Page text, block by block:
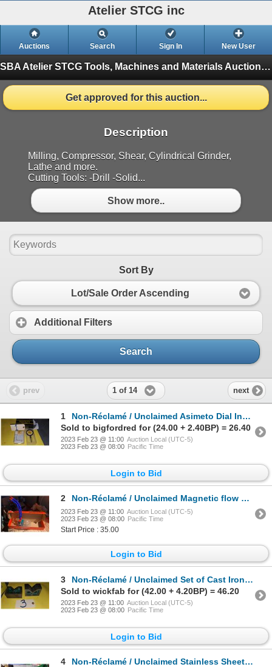
Atelier STCG inc
Auctions Search Sign In New User
SBA Atelier STCG Tools, Machines and Materials Auction
Get approved for this auction...
Description
Milling, Compressor, Shear, Cylindrical Grinder,
Lathe and more.
Cutting Tools: -Drill -Solid...
Show more..
Sort By
Lot/Sale Order Ascending
Additional Filters
Search
prev 1 of 14 next
1
Non-Réclamé / Unclaimed Asimeto Dial Indicator 0-1"
Sold to bigfordred for (24.00 + 2.40BP) = 26.40
2023 Feb 23 @ 11:00 Auction Local (UTC-5)
2023 Feb 23 @ 08:00 Pacific Time
Login to Bid
2 Non-Réclamé / Unclaimed Magnetic flow nozzles
2023 Feb 23 @ 11:00 Auction Local (UTC-5)
2023 Feb 23 @ 08:00 Pacific Time
Start Price : 35.00
Login to Bid
3
Non-Réclamé / Unclaimed Set of Cast Iron V-Block 1"3/4 x 4"
Sold to wickfab for (42.00 + 4.20BP) = 46.20
2023 Feb 23 @ 11:00 Auction Local (UTC-5)
2023 Feb 23 @ 08:00 Pacific Time
Login to Bid
4
Non-Réclamé / Unclaimed Stainless Sheet 33" x 24"1/4 x 1/16"